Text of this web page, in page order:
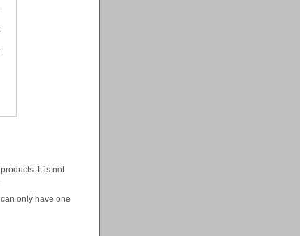
It is not
only have one